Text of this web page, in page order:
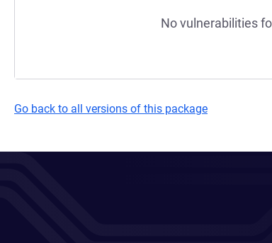
No vulnerabilities
Go back to all versions of this package